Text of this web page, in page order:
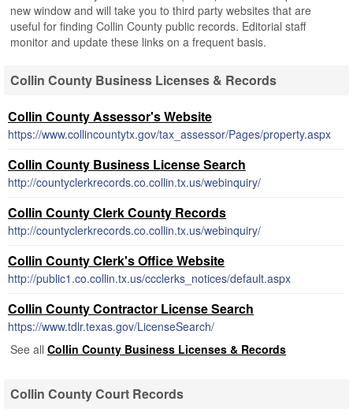
new window and will take you to third party websites that are
useful for finding Collin County public records. Editorial staff
monitor and update these links on a frequent basis.
Collin County Business Licenses & Records
Collin County Assessor's Website
https://www.collincountytx.gov/tax_assessor/Pages/property.aspx
Collin County Business License Search
http://countyclerkrecords.co.collin.tx.us/webinquiry/
Collin County Clerk County Records
http://countyclerkrecords.co.collin.tx.us/webinquiry/
Collin County Clerk's Office Website
http://public1.co.collin.tx.us/ccclerks_notices/default.aspx
Collin County Contractor License Search
https://www.tdlr.texas.gov/LicenseSearch/
See all Collin County Business Licenses & Records
Collin County Court Records